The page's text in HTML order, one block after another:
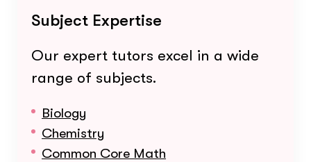
Subject Expertise
Our expert tutors excel in a wide
range of subjects.
Biology
Chemistry
Common Core Math